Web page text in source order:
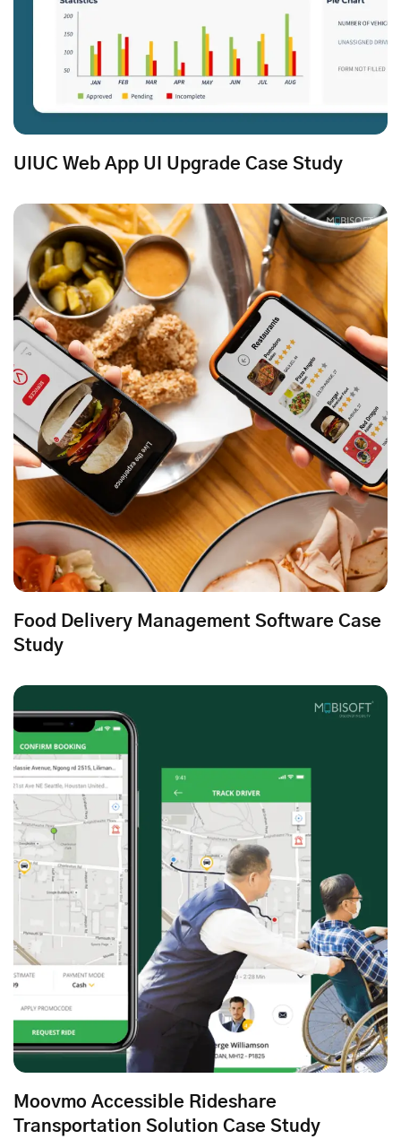
UIUC Web App UI Upgrade Case Study
Food Delivery Management Software Case
Study
Moovmo Accessible Rideshare
Transportation Solution Case Study